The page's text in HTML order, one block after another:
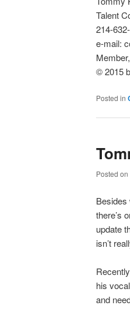
Talent
214-
e-mail:
© 2015
Posted in
Posted on
Besides
there’s
update
isn’t
his
and